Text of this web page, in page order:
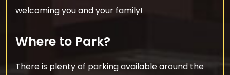
welcoming you and your family!
Where to Park?
There is plenty of parking available around the